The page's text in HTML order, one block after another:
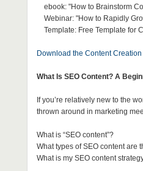
ebook: "How to Brainstorm
Webinar: "How to Rapidly
Template: Free Template for
Download the Content Creation
What Is SEO Content? A
If you’re relatively new to the
thrown around in marketing
What is “SEO content”?
What types of SEO content are
What is my SEO content